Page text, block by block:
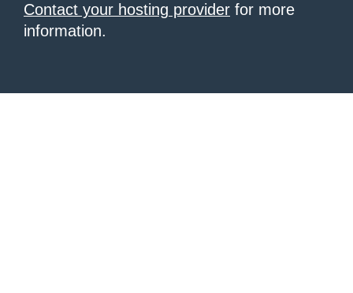
Contact your hosting provider for more
information.